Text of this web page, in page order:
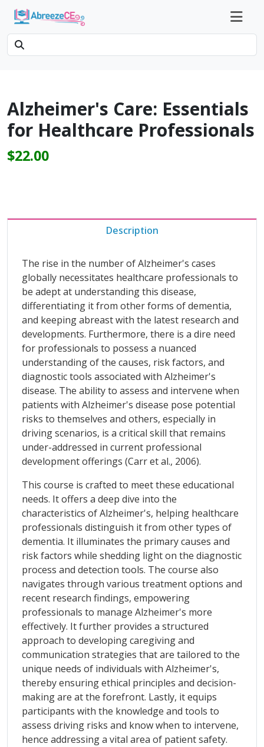
Alzheimer's Care: Essentials
for Healthcare Professionals
$22.00
Description
The rise in the number of Alzheimer's cases
globally necessitates healthcare professionals to
be adept at understanding this disease,
differentiating it from other forms of dementia,
and keeping abreast with the latest research and
developments. Furthermore, there is a dire need
for professionals to possess a nuanced
understanding of the causes, risk factors, and
diagnostic tools associated with Alzheimer's
disease. The ability to assess and intervene when
patients with Alzheimer's disease pose potential
risks to themselves and others, especially in
driving scenarios, is a critical skill that remains
under-addressed in current professional
development offerings (Carr et al., 2006).
This course is crafted to meet these educational
needs. It offers a deep dive into the
characteristics of Alzheimer's, helping healthcare
professionals distinguish it from other types of
dementia. It illuminates the primary causes and
risk factors while shedding light on the diagnostic
process and detection tools. The course also
navigates through various treatment options and
recent research findings, empowering
professionals to manage Alzheimer's more
effectively. It further provides a structured
approach to developing caregiving and
communication strategies that are tailored to the
unique needs of individuals with Alzheimer's,
thereby ensuring ethical principles and decision-
making are at the forefront. Lastly, it equips
participants with the knowledge and tools to
assess driving risks and know when to intervene,
hence addressing a vital area of patient safety.